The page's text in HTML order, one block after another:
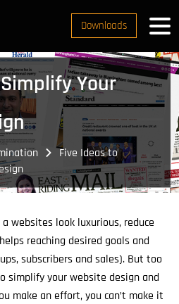
Downloads
Your
Five Ideas to
websites look luxurious, reduce
reaching desired goals and
subscribers and sales). But too
simplify your website design and
make an effort, you can’t make it